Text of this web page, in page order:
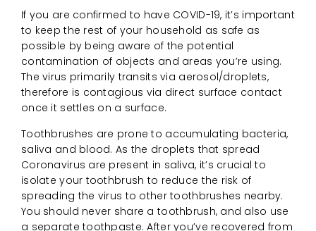
If you are confirmed to have COVID-19, it’s important
to keep the rest of your household as safe as
possible by being aware of the potential
contamination of objects and areas you’re using.
The virus primarily transits via aerosol/droplets,
therefore is contagious via direct surface contact
once it settles on a surface.
Toothbrushes are prone to accumulating bacteria,
saliva and blood. As the droplets that spread
Coronavirus are present in saliva, it’s crucial to
isolate your toothbrush to reduce the risk of
spreading the virus to other toothbrushes nearby.
You should never share a toothbrush, and also use
a separate toothpaste. After you’ve recovered from